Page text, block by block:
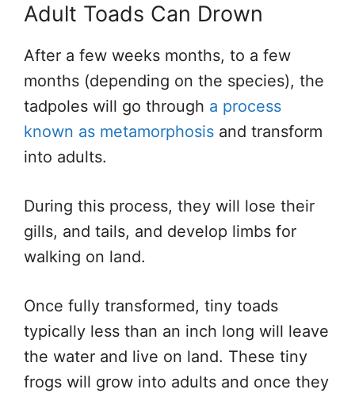
Adult Toads Can Drown
After a few weeks months, to a few
months (depending on the species), the
tadpoles will go through a process
known as metamorphosis and transform
into adults.
During this process, they will lose their
gills, and tails, and develop limbs for
walking on land.
Once fully transformed, tiny toads
typically less than an inch long will leave
the water and live on land. These tiny
frogs will grow into adults and once they